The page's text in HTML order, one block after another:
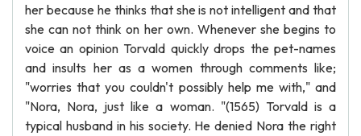
her because he thinks that she is not intelligent and that
she can not think on her own. Whenever she begins to
voice an opinion Torvald quickly drops the pet-names
and insults her as a women through comments like;
"worries that you couldn't possibly help me with," and
"Nora, Nora, just like a woman. "(1565) Torvald is a
typical husband in his society. He denied Nora the right